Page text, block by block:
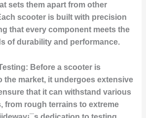
sets them apart from other
scooter is built with precision
that every component meets the
of durability and performance.
: Before a scooter is
the market, it undergoes extensive
that it can withstand various
from rough terrains to extreme